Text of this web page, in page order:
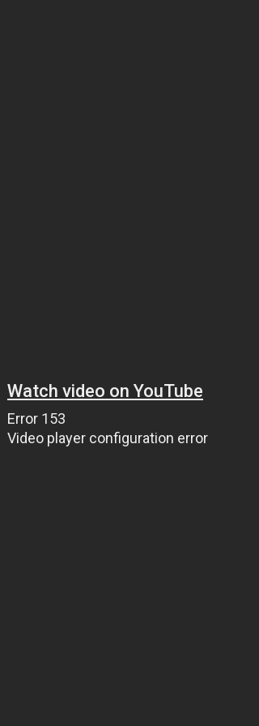
Watch video on YouTube
Error 153
Video player configuration error